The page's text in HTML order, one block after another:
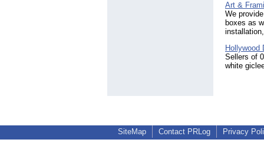
Art &
We
boxes as
Hollywood
Sellers of
white
SiteMap Contact PRLog Privacy